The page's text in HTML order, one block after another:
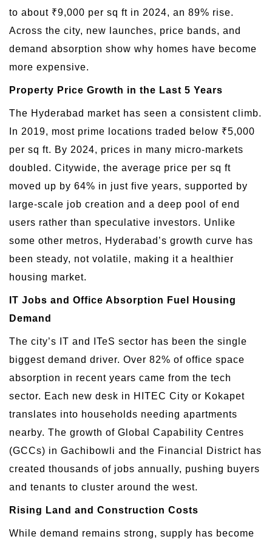
to about ₹9,000 per sq ft in 2024, an 89% rise.
Across the city, new launches, price bands, and
demand absorption show why homes have become
more expensive.
Property Price Growth in the Last 5 Years
The Hyderabad market has seen a consistent climb.
In 2019, most prime locations traded below ₹5,000
per sq ft. By 2024, prices in many micro-markets
doubled. Citywide, the average price per sq ft
moved up by 64% in just five years, supported by
large-scale job creation and a deep pool of end
users rather than speculative investors. Unlike
some other metros, Hyderabad’s growth curve has
been steady, not volatile, making it a healthier
housing market.
IT Jobs and Office Absorption Fuel Housing
Demand
The city’s IT and ITeS sector has been the single
biggest demand driver. Over 82% of office space
absorption in recent years came from the tech
sector. Each new desk in HITEC City or Kokapet
translates into households needing apartments
nearby. The growth of Global Capability Centres
(GCCs) in Gachibowli and the Financial District has
created thousands of jobs annually, pushing buyers
and tenants to cluster around the west.
Rising Land and Construction Costs
While demand remains strong, supply has become